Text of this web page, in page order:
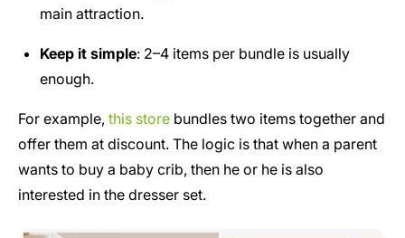
main attraction.
Keep it simple: 2–4 items per bundle is usually
enough.
For example, this store bundles two items together and
offer them at discount. The logic is that when a parent
wants to buy a baby crib, then he or he is also
interested in the dresser set.